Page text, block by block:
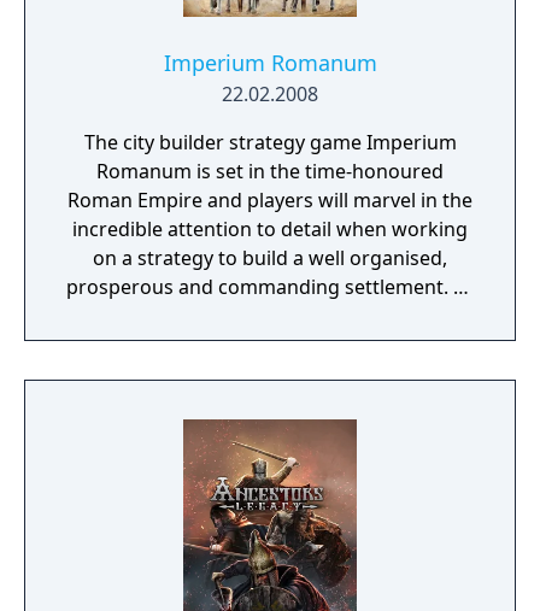
Imperium Romanum
22.02.2008
The city builder strategy game Imperium
Romanum is set in the time-honoured
Roman Empire and players will marvel in the
incredible attention to detail when working
on a strategy to build a well organised,
prosperous and commanding settlement. As
very much lies in the players own hands.
Imperium Romanum is the sequel to Glory of